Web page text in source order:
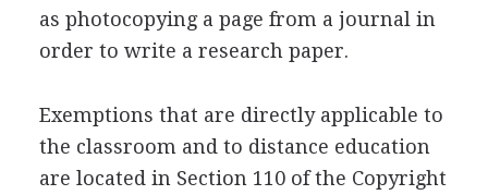
as photocopying a page from a journal in
order to write a research paper.
Exemptions that are directly applicable to
the classroom and to distance education
are located in Section 110 of the Copyright